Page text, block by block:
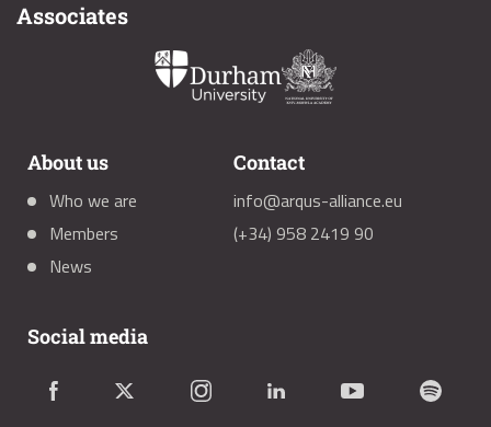
Associates
About us
Who we are
Members
News
Contact
info@arqus-alliance.eu
(+34) 958 2419 90
Social media